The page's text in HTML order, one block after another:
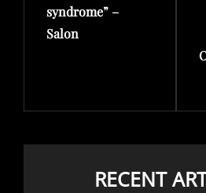
syndrome” –
Salon
RECENT